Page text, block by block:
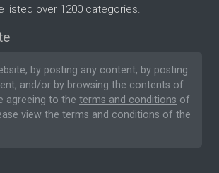
listed over 1200 categories.
by posting any content, by posting
and/or by browsing the contents of
agreeing to the terms and conditions of
view the terms and conditions of the